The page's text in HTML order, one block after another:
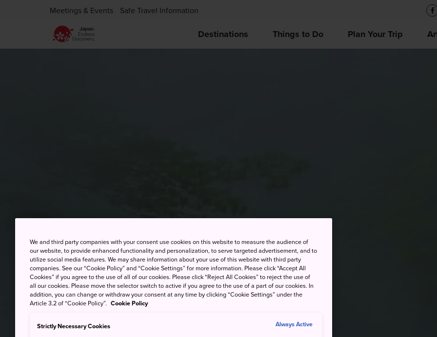
Meetings & Events Safe Travel Information
Destinations Things to Do Plan Your Trip
We and third party companies with your consent use cookies on this website to measure the audience of
our website, to provide enhanced functionality and personalization, to serve targeted advertisement, and to
utilize social media features. We may share information about your use of this website with third party
companies. See our “Cookie Policy” and “Cookie Settings” for more information. Please click “Accept All
Cookies” if you agree to the use of all of our cookies. Please click “Reject All Cookies” to reject the use of
all our cookies. Please move the selector switch to active if you agree to the use of a part of our cookies. In
addition, you can change or withdraw your consent at any time by clicking “Cookie Settings” under the
Article 3.2 of “Cookie Policy”. Cookie Policy
Strictly Necessary Cookies Always Active